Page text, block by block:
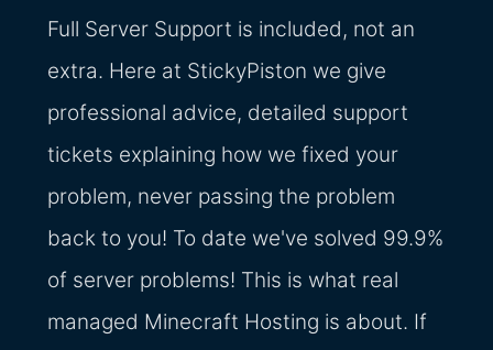
Full Server Support is included, not an
extra. Here at StickyPiston we give
professional advice, detailed support
tickets explaining how we fixed your
problem, never passing the problem
back to you! To date we've solved 99.9%
of server problems! This is what real
managed Minecraft Hosting is about. If